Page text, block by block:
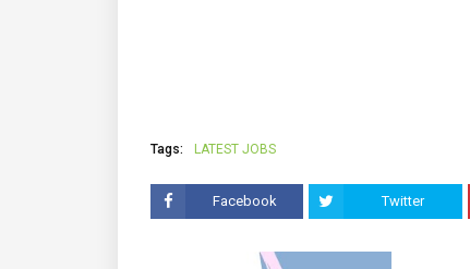
Tags: LATEST JOBS
Facebook Twitter